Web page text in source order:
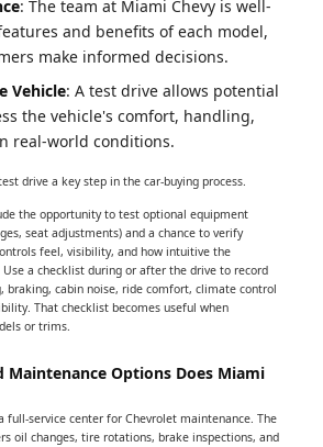
: The team at Miami Chevy is well-
and benefits of each model,
make informed decisions.
Vehicle: A test drive allows potential
the vehicle's comfort, handling,
real-world conditions.
drive a key step in the car-buying process.
the opportunity to test optional equipment
seat adjustments) and a chance to verify
feel, visibility, and how intuitive the
a checklist during or after the drive to record
braking, cabin noise, ride comfort, climate control
That checklist becomes useful when
or trims.
Maintenance Options Does Miami
full-service center for Chevrolet maintenance. The
oil changes, tire rotations, brake inspections, and